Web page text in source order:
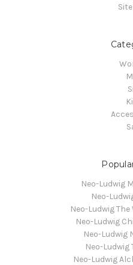
Neo-Ludwig
Neo-
Neo-Ludwig
Neo-Ludwig
Neo-Ludwig
Neo-
Neo-Ludwig